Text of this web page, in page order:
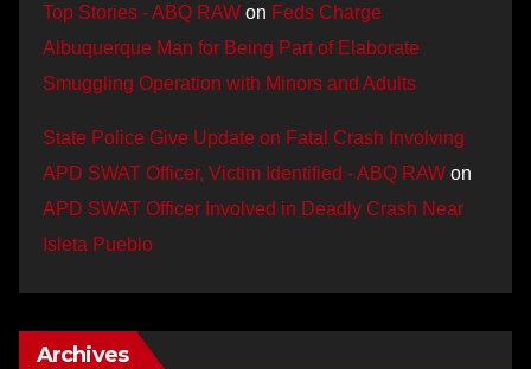
Top Stories - ABQ RAW on Feds Charge
Albuquerque Man for Being Part of Elaborate
Smuggling Operation with Minors and Adults
State Police Give Update on Fatal Crash Involving
APD SWAT Officer, Victim Identified - ABQ RAW on
APD SWAT Officer Involved in Deadly Crash Near
Isleta Pueblo
Archives